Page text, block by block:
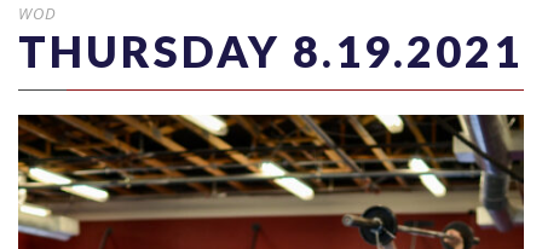
WOD
THURSDAY 8.19.2021